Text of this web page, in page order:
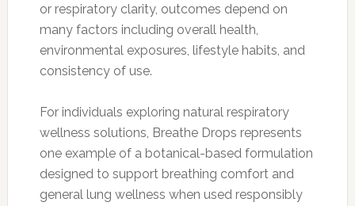
or respiratory clarity, outcomes depend on
many factors including overall health,
environmental exposures, lifestyle habits, and
consistency of use.
For individuals exploring natural respiratory
wellness solutions, Breathe Drops represents
one example of a botanical-based formulation
designed to support breathing comfort and
general lung wellness when used responsibly